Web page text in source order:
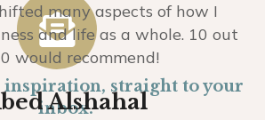
many aspects of how I
and life as a whole. 10 out
would recommend!
Alshahal
straight to your
inbox.